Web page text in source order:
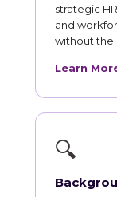
strategic
and
without the
Learn
🔍